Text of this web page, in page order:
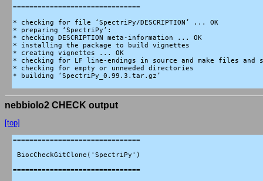
===============================
* checking for file ‘SpectriPy/DESCRIPTION’ ... OK
* preparing ‘SpectriPy’:
* checking DESCRIPTION meta-information ... OK
* installing the package to build vignettes
* creating vignettes ... OK
* checking for LF line-endings in source and make files
* checking for empty or unneeded directories
* building ‘SpectriPy_0.99.3.tar.gz’
nebbiolo2 CHECK output
[top]
===============================
BiocCheckGitClone('SpectriPy')
===============================